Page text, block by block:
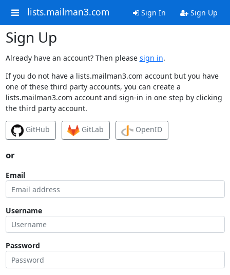
lists.mailman3.com Sign In Sign Up
Sign Up
Already have an account? Then please sign in.
If you do not have a lists.mailman3.com account but you have
one of these third party accounts, you can create a
lists.mailman3.com account and sign-in in one step by clicking
the third party account.
GitHub GitLab OpenID
or
Email
Username
Password